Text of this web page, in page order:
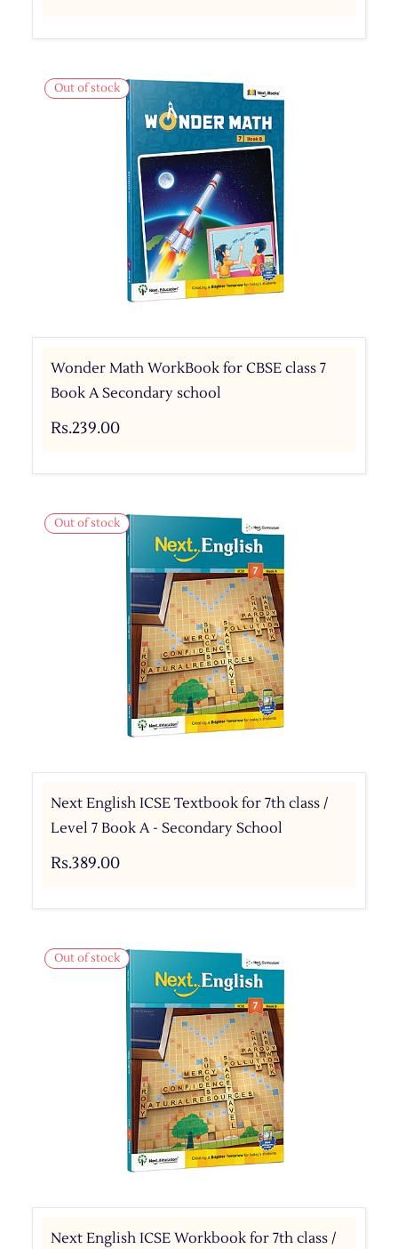
Out of stock
Wonder Math WorkBook for CBSE class 7
Book A Secondary school
Rs.239.00
Out of stock
Next English ICSE Textbook for 7th class /
Level 7 Book A - Secondary School
Rs.389.00
Out of stock
Next English ICSE Workbook for 7th class /